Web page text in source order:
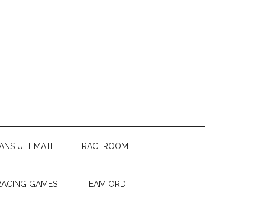
ULTIMATE RACEROOM
GAMES TEAM ORD